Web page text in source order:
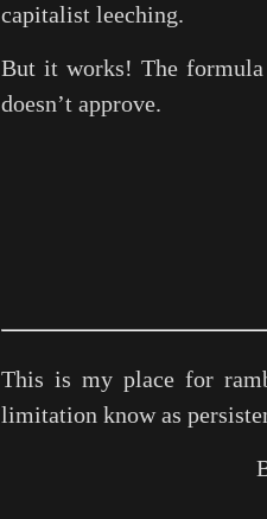
capitalist leeching.
But it works! The
doesn’t approve.
This is my place for
limitation know as